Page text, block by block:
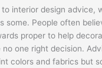
interior design advice,
some. People often
proper to help
one right decision.
colors and fabrics but